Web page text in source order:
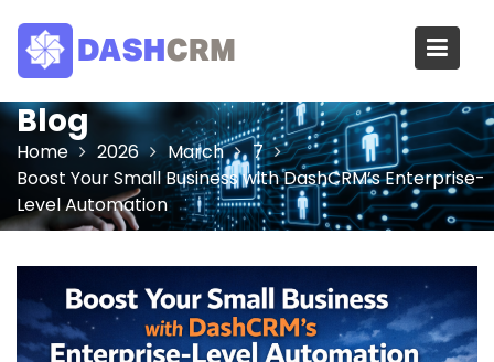
content
Blog
Home 2026 March
7
Boost Your Small Business with DashCRM’s Enterprise-
Level Automation